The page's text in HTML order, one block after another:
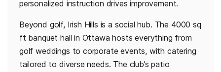
personalized instruction drives improvement.
Beyond golf, Irish Hills is a social hub. The 4000 sq
ft banquet hall in Ottawa hosts everything from
golf weddings to corporate events, with catering
tailored to diverse needs. The club’s patio